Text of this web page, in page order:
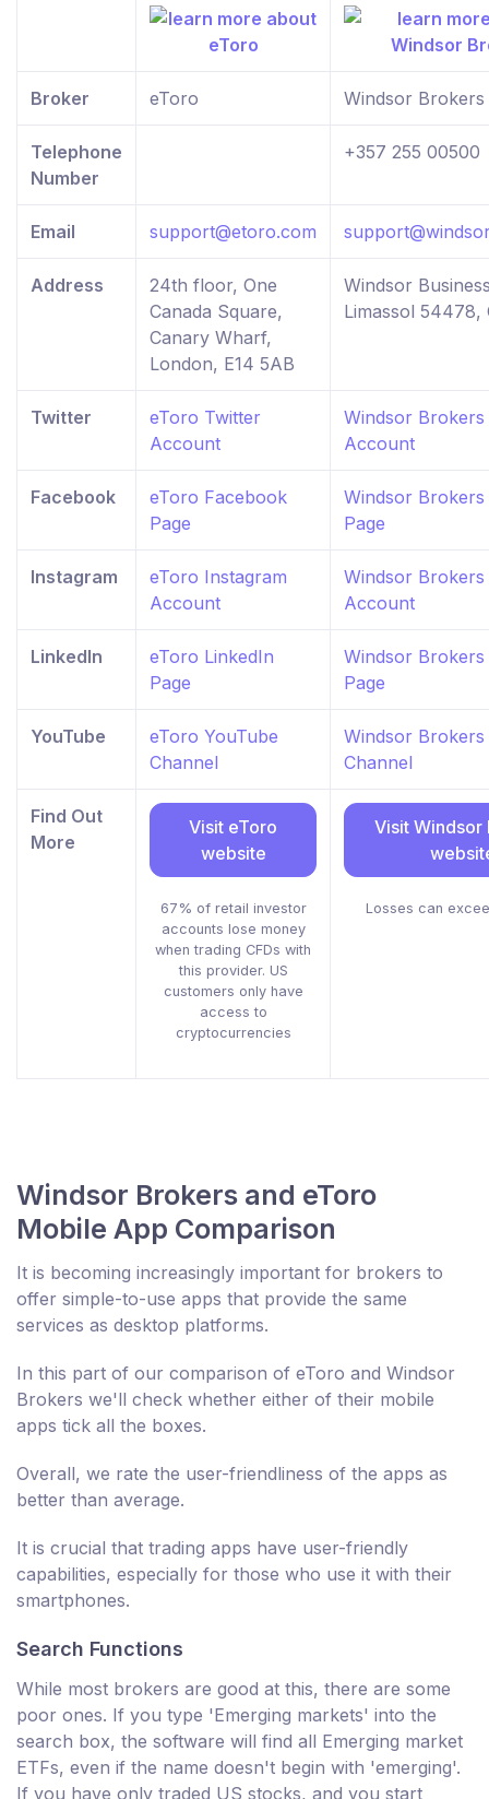
Broker eToro Windsor Brokers
Telephone
Number
+357 255 00500
Email support@etoro.com
Address
24th floor, One
Canada Square,
Canary Wharf,
London, E14 5AB
Windsor
Limassol 54478,
Twitter
eToro Twitter
Account
Windsor
Account
Facebook
eToro Facebook
Page
Windsor
Page
Instagram
eToro Instagram
Account
Windsor
Account
LinkedIn
eToro LinkedIn
Page
Windsor Brokers
Page
YouTube
eToro YouTube
Channel
Windsor Brokers
Channel
Find Out
More
Visit eToro
website
67% of retail investor
accounts lose money
when trading CFDs with
this provider. US
customers only have
access to
cryptocurrencies
Visit Windsor
Losses can
Windsor Brokers and eToro
Mobile App Comparison
It is becoming increasingly important for brokers to
offer simple-to-use apps that provide the same
services as desktop platforms.
In this part of our comparison of eToro and Windsor
Brokers we'll check whether either of their mobile
apps tick all the boxes.
Overall, we rate the user-friendliness of the apps as
better than average.
It is crucial that trading apps have user-friendly
capabilities, especially for those who use it with their
smartphones.
Search Functions
While most brokers are good at this, there are some
poor ones. If you type 'Emerging markets' into the
search box, the software will find all Emerging market
ETFs, even if the name doesn't begin with 'emerging'.
If you have only traded US stocks, and you start